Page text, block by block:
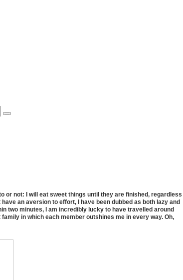
or not: I will eat sweet things until they are finished, regardless
an aversion to effort, I have been dubbed as both lazy and
two minutes, I am incredibly lucky to have travelled around
in which each member outshines me in every way. Oh,